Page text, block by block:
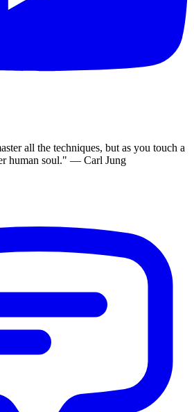
all the techniques, but as you touch a
human soul." — Carl Jung